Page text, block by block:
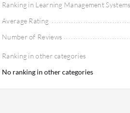
Ranking in Learning Management
Average Rating
Number of Reviews
Ranking in other categories
No ranking in other categories